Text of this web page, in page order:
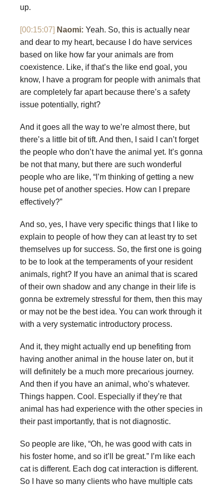
up.
[00:15:07] Naomi: Yeah. So, this is actually near
and dear to my heart, because I do have services
based on like how far your animals are from
coexistence. Like, if that’s the like end goal, you
know, I have a program for people with animals that
are completely far apart because there’s a safety
issue potentially, right?
And it goes all the way to we’re almost there, but
there’s a little bit of tift. And then, I said I can’t forget
the people who don’t have the animal yet. It’s gonna
be not that many, but there are such wonderful
people who are like, “I’m thinking of getting a new
house pet of another species. How can I prepare
effectively?”
And so, yes, I have very specific things that I like to
explain to people of how they can at least try to set
themselves up for success. So, the first one is going
to be to look at the temperaments of your resident
animals, right? If you have an animal that is scared
of their own shadow and any change in their life is
gonna be extremely stressful for them, then this may
or may not be the best idea. You can work through it
with a very systematic introductory process.
And it, they might actually end up benefiting from
having another animal in the house later on, but it
will definitely be a much more precarious journey.
And then if you have an animal, who’s whatever.
Things happen. Cool. Especially if they’re that
animal has had experience with the other species in
their past importantly, that is not diagnostic.
So people are like, “Oh, he was good with cats in
his foster home, and so it’ll be great.” I’m like each
cat is different. Each dog cat interaction is different.
So I have so many clients who have multiple cats